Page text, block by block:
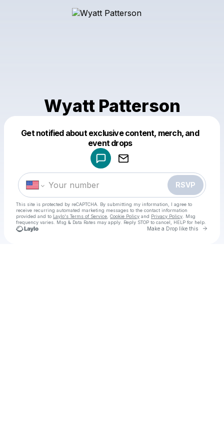
Wyatt Patterson
Get notified about exclusive content, merch, and
event drops
RSVP
This site is protected by reCAPTCHA. By submitting my information, I agree to
receive recurring automated marketing messages to the contact information
provided and to Laylo's Terms of Service Cookie Policy and Privacy Policy . Msg
frequency varies. Msg & Data Rates may apply. Reply STOP to cancel, HELP for help.
Make a Drop like this Go
Make a drop like this